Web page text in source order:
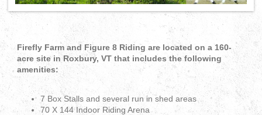
Firefly Farm and Figure 8 Riding are located on a 160-
acre site in Roxbury, VT that includes the following
amenities:
7 Box Stalls and several run in shed areas
70 X 144 Indoor Riding Arena